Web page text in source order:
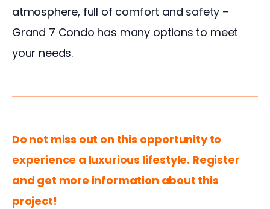
atmosphere, full of comfort and safety –
Grand 7 Condo has many options to meet
your needs.
Do not miss out on this opportunity to
experience a luxurious lifestyle. Register
and get more information about this
project!